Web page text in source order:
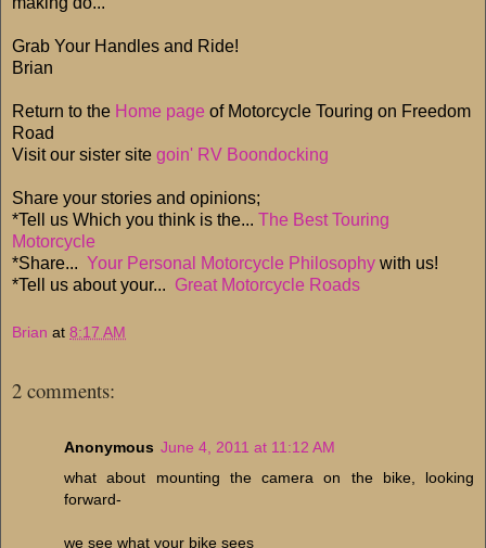
Grab Your Handles and Ride!
Brian
Return to the Home page of Motorcycle Touring on Freedom
Road
Visit our sister site goin' RV Boondocking
Share your stories and opinions;
*Tell us Which you think is the... The Best Touring
Motorcycle
*Share... Your Personal Motorcycle Philosophy with us!
*Tell us about your... Great Motorcycle Roads
Brian at 8:17 AM
2 comments:
Anonymous June 4, 2011 at 11:12 AM
what about mounting the camera on the bike, looking
forward-
we see what your bike sees